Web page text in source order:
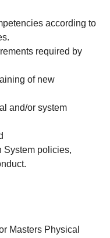
according to
required by
of new
and/or system
System policies,
Masters Physical